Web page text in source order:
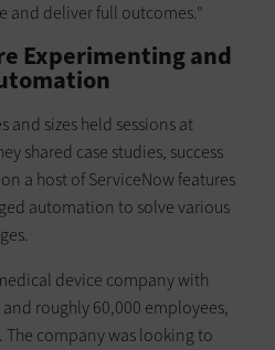
and deliver full outcomes."
Experimenting and
and sizes held sessions at
shared case studies, success
a host of ServiceNow features
automation to solve various
device company with
roughly 60,000 employees,
company was looking to